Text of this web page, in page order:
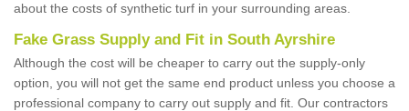
about the costs of synthetic turf in your surrounding areas.
Fake Grass Supply and Fit in South Ayrshire
Although the cost will be cheaper to carry out the supply-only
option, you will not get the same end product unless you choose a
professional company to carry out supply and fit. Our contractors